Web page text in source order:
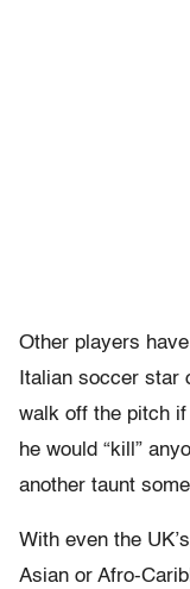
Other players
Italian soccer star
walk off the pitch
he would “kill”
another taunt
With even the
Asian or Afro-